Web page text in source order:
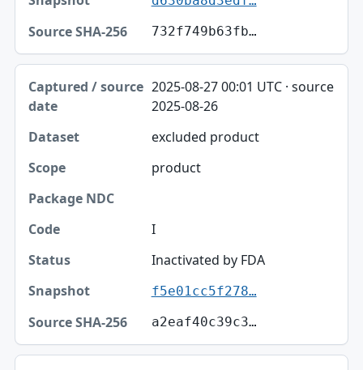
732f749b63fb…
2025-08-27 00:01 UTC · source
2025-08-26
excluded product
product
I
Inactivated by FDA
f5e01cc5f278…
a2eaf40c39c3…